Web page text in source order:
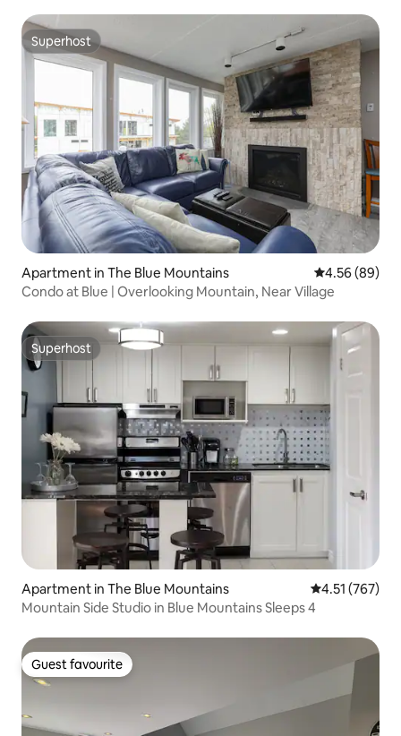
Superhost
Superhost
Apartment in The Blue Mountains 4.56 out of 5
4.56 (89)
Condo at Blue | Overlooking Mountain, Near Village
Superhost
Superhost
Apartment in The Blue Mountains 4.51 out of 5
4.51 (767)
Mountain Side Studio in Blue Mountains Sleeps 4
Guest favourite
Guest favourite